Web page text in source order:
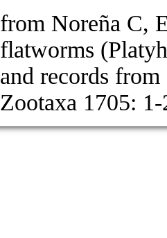
from Noreña C,
flatworms
and records from
Zootaxa 1705: